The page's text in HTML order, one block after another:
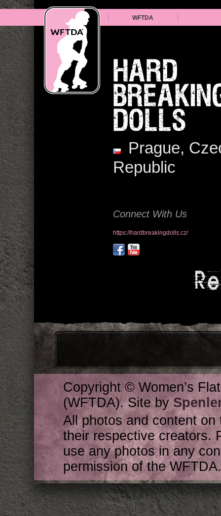
WFTDA
HARD
DOLLS
Prague,
Republic
Connect With Us
https://hardbreakingdolls.cz/
Copyright © Women’s
(WFTDA). Site by
All photos and content
their respective creators.
use any photos in any
permission of the WFTDA.